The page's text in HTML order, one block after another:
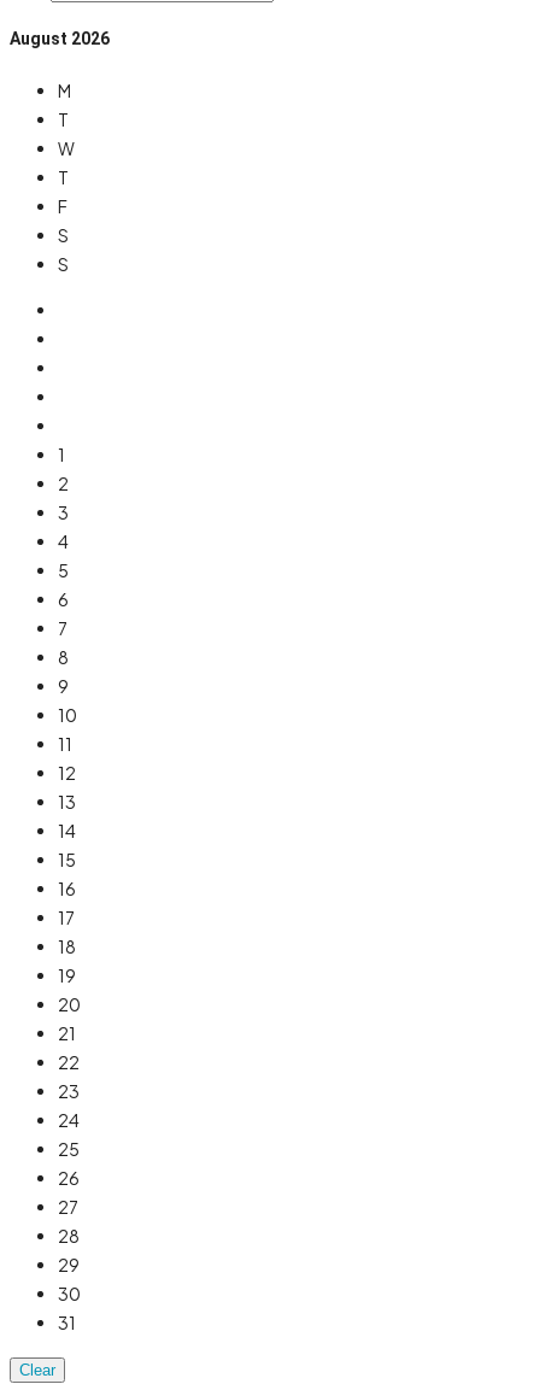
August 2026
M
T
W
T
F
S
S
1
2
3
4
5
6
7
8
9
10
11
12
13
14
15
16
17
18
19
20
21
22
23
24
25
26
27
28
29
30
31
Clear